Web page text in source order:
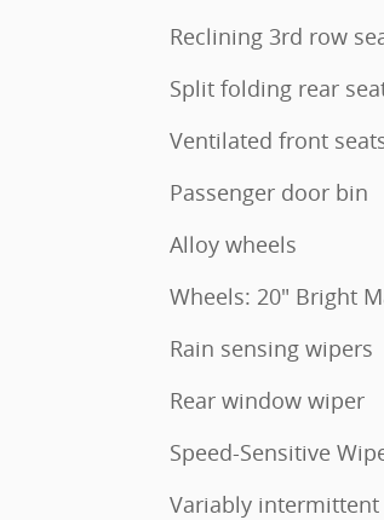
Reclining 3rd row
Split folding rear
Ventilated front
Passenger door bin
Alloy wheels
Wheels: 20" Bright
Rain sensing wipers
Rear window wiper
Speed-Sensitive
Variably intermittent